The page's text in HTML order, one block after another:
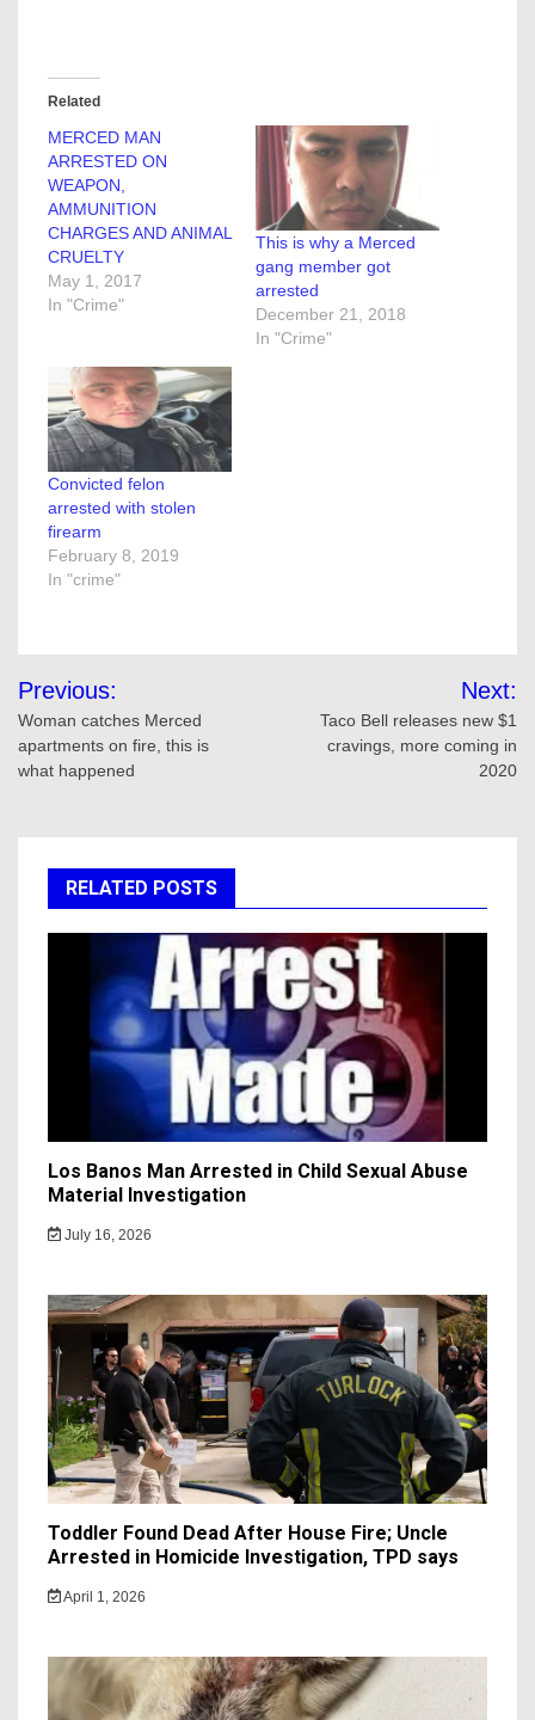
Related
MERCED MAN
ARRESTED ON
WEAPON,
AMMUNITION
CHARGES AND ANIMAL
CRUELTY
May 1, 2017
In "Crime"
This is why a Merced
gang member got
arrested
December 21, 2018
In "Crime"
Convicted felon
arrested with stolen
firearm
February 8, 2019
In "crime"
Post
navigation
Previous:
Woman catches Merced
apartments on fire, this is
what happened
Next:
Taco Bell releases new $1
cravings, more coming in
2020
RELATED POSTS
Los Banos Man Arrested in Child Sexual Abuse
Material Investigation
July 16, 2026
Toddler Found Dead After House Fire; Uncle
Arrested in Homicide Investigation, TPD says
April 1, 2026